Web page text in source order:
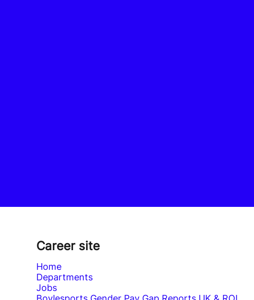
Career site
Home
Departments
Jobs